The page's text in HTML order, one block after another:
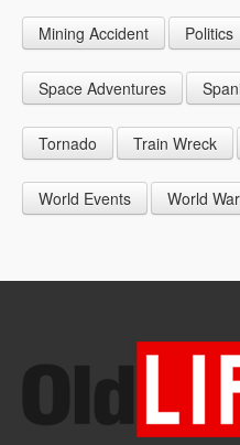
1948
1949
1957
1958
1966
1967
1969
Mining Accident Politics
Space Adventures
Tornado Train Wreck
World Events World